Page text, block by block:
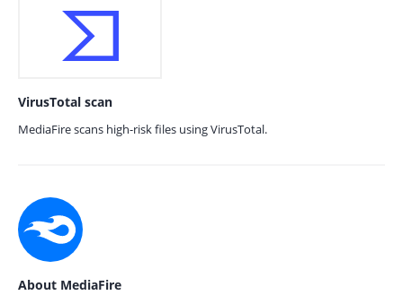
VirusTotal scan
MediaFire scans high-risk files using VirusTotal.
About MediaFire